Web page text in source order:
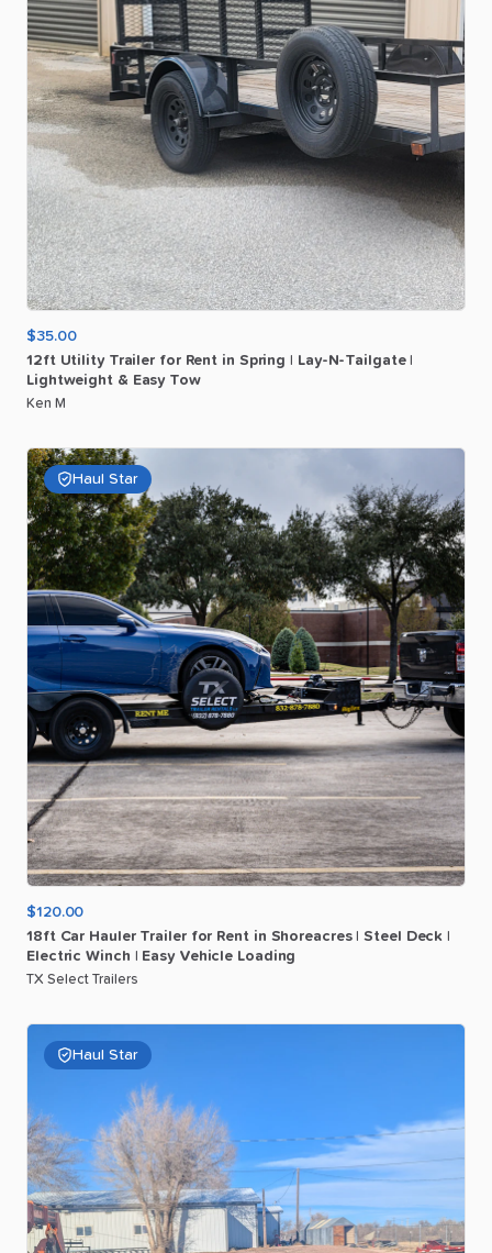
$35.00
12ft Utility Trailer for Rent in Spring Lay-N-Tailgate
Lightweight & Easy Tow
Ken M
Haul Star
$120.00
18ft Car Hauler Trailer for Rent in Shoreacres Steel Deck
Electric Winch Easy Vehicle Loading
TX Select Trailers
Haul Star